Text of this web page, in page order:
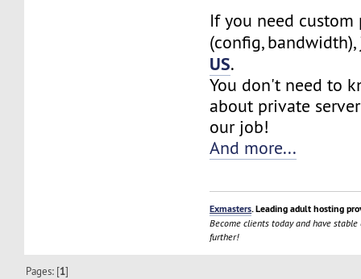
If you need custom
(config,
US.
You don't need to
about private
our job!
And more...
Exmasters. Leading adult hosting
Become clients today and have
further!
Pages: [1]